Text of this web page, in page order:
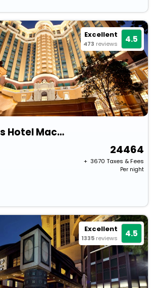
Excellent
473 reviews 4.5
Four Seasons Hotel Macao At Cotai Strip
24464
+ ₹ 3670 Taxes & Fees
Per night
Excellent
1335 reviews 4.5